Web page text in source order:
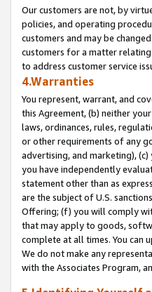
Our customers are not, by
policies, and operating
customers and may be
customers for a matter
to address customer service
4.Warranties
You represent, warrant, and
this Agreement, (b) neither
laws, ordinances, rules,
or other requirements of any
advertising, and marketing),
you have independently
statement other than as
are the subject of U.S.
Offering; (f) you will comply
that may apply to goods,
complete at all times. You can
We do not make any
with the Associates Program,